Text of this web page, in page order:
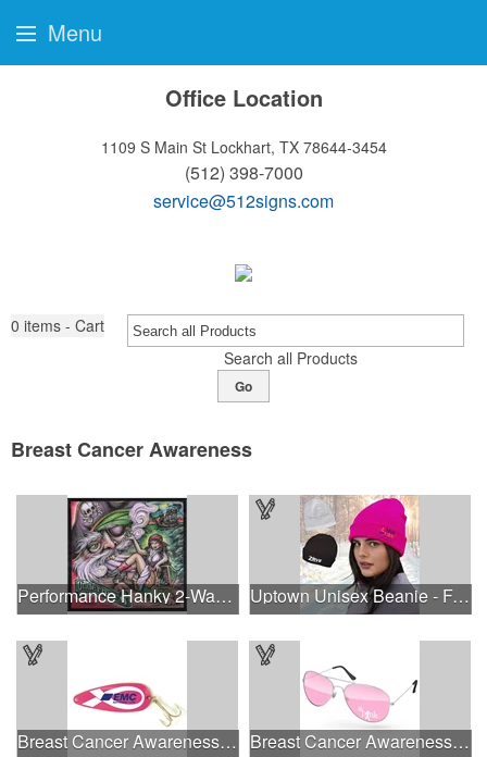
Office Location
1109 S Main St Lockhart, TX 78644-3454
(512) 398-7000
service@512signs.com
0 items - Cart
Search all Products
Go
Breast Cancer Awareness
Performance Hanky 2-Way Stretch fabric No-Sew 14"x14" DyeSub Uptown Unisex Beanie - Full Color
Breast Cancer Awareness Classic Spoon Fishing Lure Breast Cancer Awareness Aviator Sunglasses w/1-color imprint
Menu